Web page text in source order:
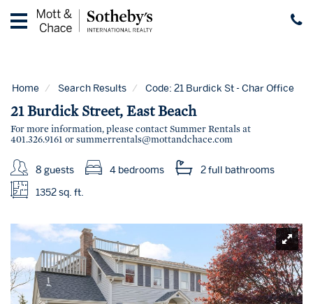
Home
Guest
Guide
Contact
Properties
for
Sale
Home Search Results Code: 21 Burdick St - Char Office
21 Burdick Street, East Beach
For more information, please contact Summer Rentals at
401.326.9161 orsummerrentals@mottandchace.com
8 guests 4 bedrooms 2 full bathrooms
1352 sq. ft.